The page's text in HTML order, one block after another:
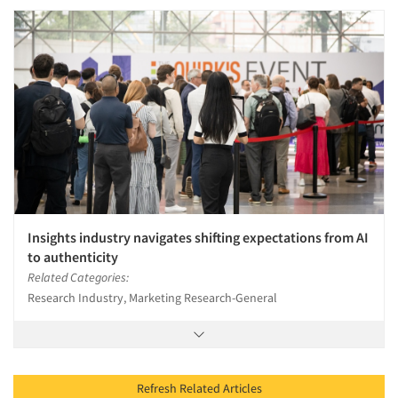
Insights industry navigates shifting expectations from AI
to authenticity
Related Categories:
Research Industry, Marketing Research-General
Refresh Related Articles